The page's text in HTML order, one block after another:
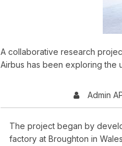
A collaborative research
Airbus has been exploring the
Admin
The project began by
factory at Broughton in